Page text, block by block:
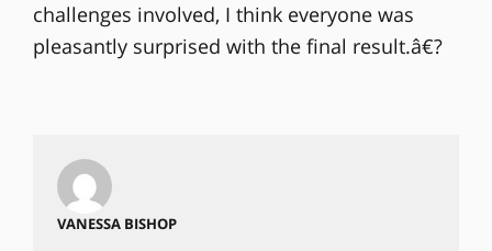
challenges involved, I think everyone was
pleasantly surprised with the final result.â€?
VANESSA BISHOP